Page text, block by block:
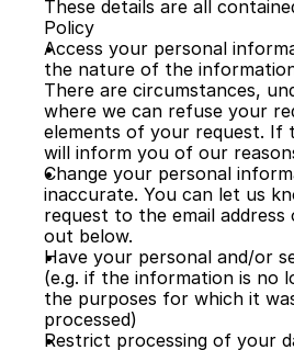
These details are all
Policy
Access your personal
the nature of the
There are circumstances,
where we can refuse your
elements of your request. If
will inform you of our
Change your personal
inaccurate. You can let us
request to the email
out below.
Have your personal and/or
(e.g. if the information is no
the purposes for which it
processed)
Restrict processing of your